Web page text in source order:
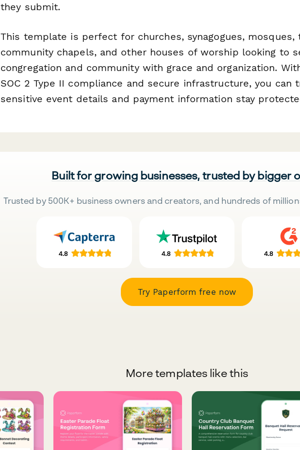
they submit.
This template is perfect for churches, synagogues, mosques,
community chapels, and other houses of worship looking to
congregation and community with grace and organization.
SOC 2 Type II compliance and secure infrastructure, you can
sensitive event details and payment information stay
Built for growing businesses, trusted by bigger
Trusted by 500K+ business owners and creators, and hundreds of
Try Paperform free now
More templates like this